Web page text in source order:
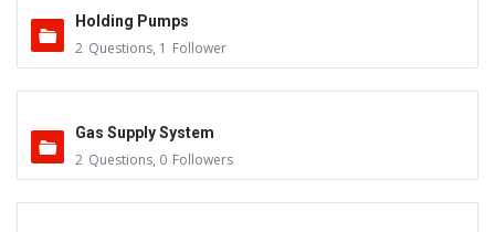
Holding Pumps
2 Questions, 1 Follower
Gas Supply System
2 Questions, 0 Followers